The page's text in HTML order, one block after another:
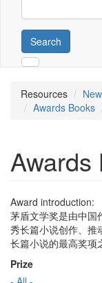
Search
Resources
Awards Books
Awards
Award introduction:
茅盾文学奖是由中国
秀长篇小说创作、推
长篇小说的最高奖项
Prize